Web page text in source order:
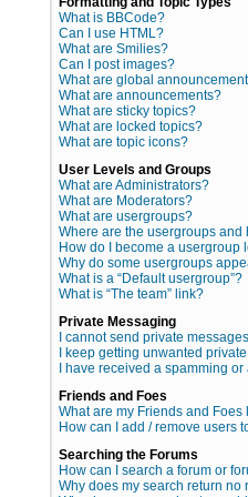
What is BBCode?
Can I use HTML?
What are Smilies?
Can I post images?
What are global
What are announcements?
What are sticky topics?
What are locked topics?
What are topic icons?
User Levels and Groups
What are Administrators?
What are Moderators?
What are usergroups?
Where are the usergroups and
How do I become a usergroup
Why do some usergroups
What is a “Default usergroup”?
What is “The team” link?
Private Messaging
I cannot send private
I keep getting unwanted
I have received a spamming
Friends and Foes
What are my Friends and Foes
How can I add / remove users
Searching the Forums
How can I search a forum or
Why does my search return no